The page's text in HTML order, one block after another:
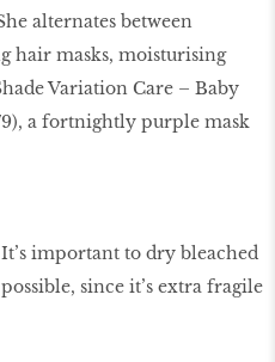
alternates between
hair masks, moisturising
Variation Care – Baby
a fortnightly purple mask
important to dry bleached
since it’s extra fragile